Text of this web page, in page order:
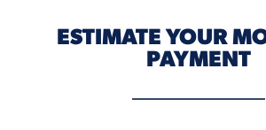
ESTIMATE YOUR
PAYMENT